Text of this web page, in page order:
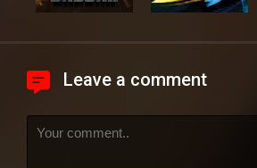
Leave a comment